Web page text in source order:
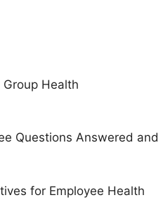
Health
Questions Answered and
for Employee Health